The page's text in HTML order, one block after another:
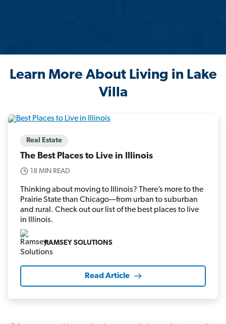
Learn More About Living in Lake
Villa
Real Estate
The Best Places to Live in Illinois
18 MIN READ
Thinking about moving to Illinois? There’s more to the
Prairie State than Chicago—from urban to suburban
and rural. Check out our list of the best places to live
in Illinois.
RAMSEY SOLUTIONS
Read Article